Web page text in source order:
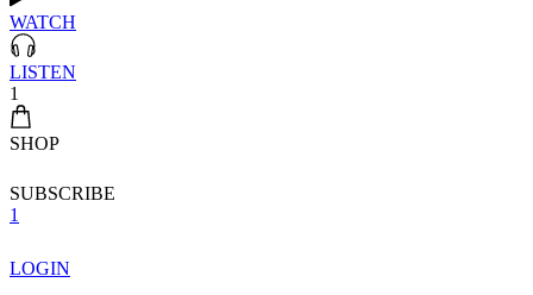
WATCH
LISTEN
1
SHOP
SUBSCRIBE
1
LOGIN